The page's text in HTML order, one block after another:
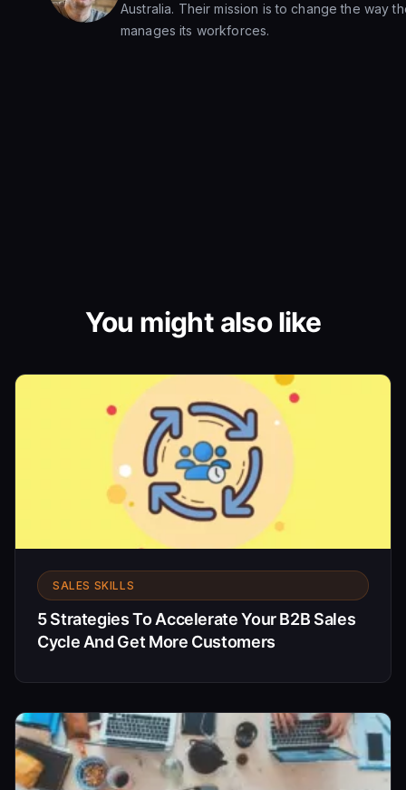
Australia. Their mission is to change the way
manages its workforces.
You might also like
SALES SKILLS
5 Strategies To Accelerate Your B2B Sales
Cycle And Get More Customers